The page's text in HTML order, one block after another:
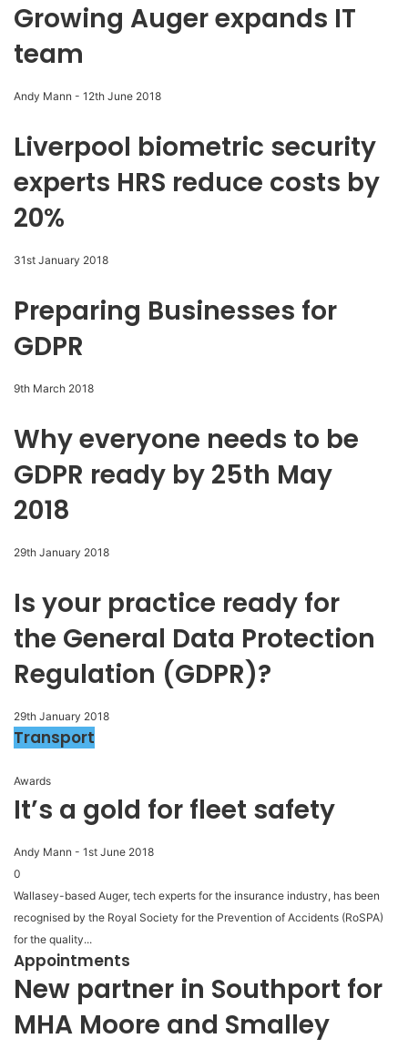
Growing Auger expands IT
team
Andy Mann - 12th June 2018
Liverpool biometric security
experts HRS reduce costs by
20%
31st January 2018
Preparing Businesses for
GDPR
9th March 2018
Why everyone needs to be
GDPR ready by 25th May
2018
29th January 2018
Is your practice ready for
the General Data Protection
Regulation (GDPR)?
29th January 2018
Transport
Awards
It’s a gold for fleet safety
Andy Mann - 1st June 2018
0
Wallasey-based Auger, tech experts for the insurance industry, has been
recognised by the Royal Society for the Prevention of Accidents (RoSPA)
for the quality...
Appointments
New partner in Southport for
MHA Moore and Smalley